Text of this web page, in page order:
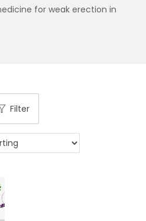
for weak erection in
Filter